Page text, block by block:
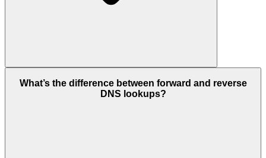
What’s the difference between forward and reverse
DNS lookups?